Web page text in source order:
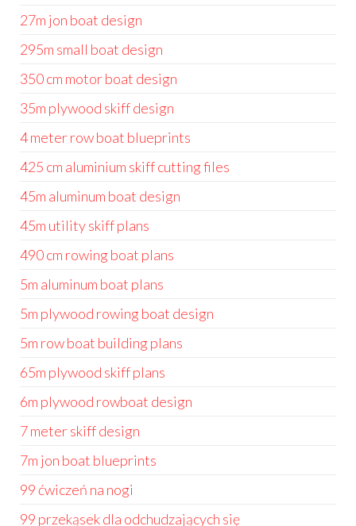
27m jon boat design
295m small boat design
350 cm motor boat design
35m plywood skiff design
4 meter row boat blueprints
425 cm aluminium skiff cutting files
45m aluminum boat design
45m utility skiff plans
490 cm rowing boat plans
5m aluminum boat plans
5m plywood rowing boat design
5m row boat building plans
65m plywood skiff plans
6m plywood rowboat design
7 meter skiff design
7m jon boat blueprints
99 ćwiczeń na nogi
99 przekąsek dla odchudzających się